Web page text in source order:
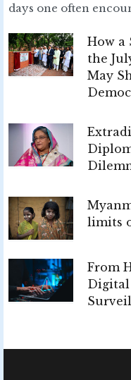
days one often
How a
the
May
limits
From
Digital